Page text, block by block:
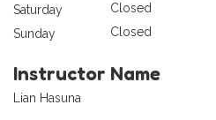
Saturday
Closed
Sunday
Closed
Instructor Name
Lian Hasuna